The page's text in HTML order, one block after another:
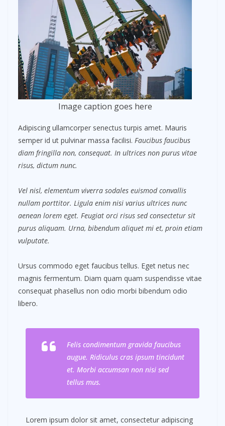
Image caption goes here
Adipiscing ullamcorper senectus turpis amet. Mauris
semper id ut pulvinar massa facilisi. Faucibus faucibus
diam fringilla non, consequat. In ultrices non purus vitae
risus, dictum nunc.
Vel nisl, elementum viverra sodales euismod convallis
nullam porttitor. Ligula enim nisi varius ultrices nunc
aenean lorem eget. Feugiat orci risus sed consectetur sit
purus aliquam. Urna, bibendum aliquet mi et, proin etiam
vulputate.
Ursus commodo eget faucibus tellus. Eget netus nec
magnis fermentum. Diam quam quam suspendisse vitae
consequat phasellus non odio morbi bibendum odio
libero.
Felis condimentum gravida faucibus
augue. Ridiculus cras ipsum tincidunt
et. Morbi accumsan non nisi sed
tellus mus.
Lorem ipsum dolor sit amet, consectetur adipiscing